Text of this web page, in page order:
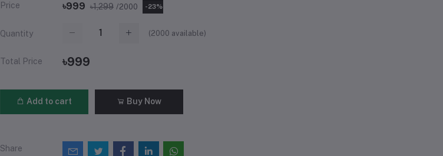
Price ৳999 ৳1,299 /2000 -23%
Quantity (2000 available)
Total Price ৳999
Add to cart Buy Now
Share